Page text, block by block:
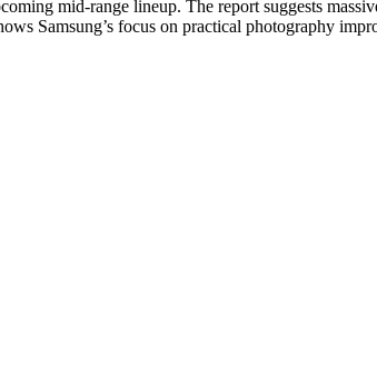
mid-range lineup. The report suggests
Samsung’s focus on practical photography